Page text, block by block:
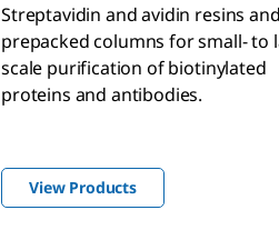
Streptavidin and avidin resins and
prepacked columns for small- to
scale purification of biotinylated
proteins and antibodies.
View Products